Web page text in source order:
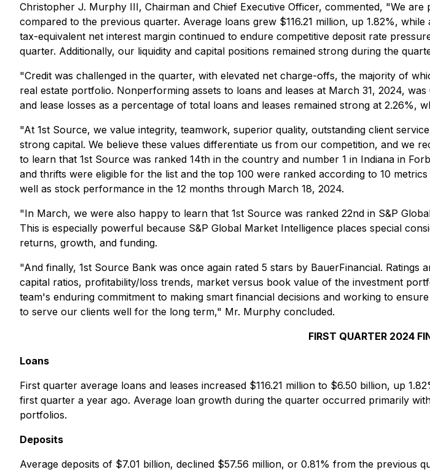
Christopher J. Murphy III, Chairman and Chief Executive Officer, commented, "We
compared to the previous quarter. Average loans grew $116.21 million, up 1.82%,
tax-equivalent net interest margin continued to endure competitive deposit rate
quarter. Additionally, our liquidity and capital positions remained strong during the
"Credit was challenged in the quarter, with elevated net charge-offs, the majority of
real estate portfolio. Nonperforming assets to loans and leases at March 31, 2024,
and lease losses as a percentage of total loans and leases remained strong at 2.26%,
"At 1st Source, we value integrity, teamwork, superior quality, outstanding client
strong capital. We believe these values differentiate us from our competition, and we
to learn that 1st Source was ranked 14th in the country and number 1 in Indiana in
and thrifts were eligible for the list and the top 100 were ranked according to 10
well as stock performance in the 12 months through March 18, 2024.
"In March, we were also happy to learn that 1st Source was ranked 22nd in S&P
This is especially powerful because S&P Global Market Intelligence places special
returns, growth, and funding.
"And finally, 1st Source Bank was once again rated 5 stars by BauerFinancial.
capital ratios, profitability/loss trends, market versus book value of the investment
team's enduring commitment to making smart financial decisions and working to
to serve our clients well for the long term," Mr. Murphy concluded.
FIRST QUARTER 2024
Loans
First quarter average loans and leases increased $116.21 million to $6.50 billion, up
first quarter a year ago. Average loan growth during the quarter occurred primarily
portfolios.
Deposits
Average deposits of $7.01 billion, declined $57.56 million, or 0.81% from the